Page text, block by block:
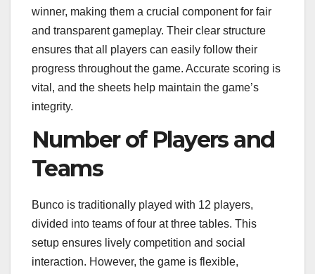
winner, making them a crucial component for fair
and transparent gameplay. Their clear structure
ensures that all players can easily follow their
progress throughout the game. Accurate scoring is
vital, and the sheets help maintain the game’s
integrity.
Number of Players and
Teams
Bunco is traditionally played with 12 players,
divided into teams of four at three tables. This
setup ensures lively competition and social
interaction. However, the game is flexible,